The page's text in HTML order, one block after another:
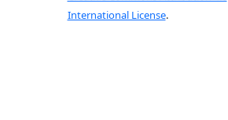
International License.